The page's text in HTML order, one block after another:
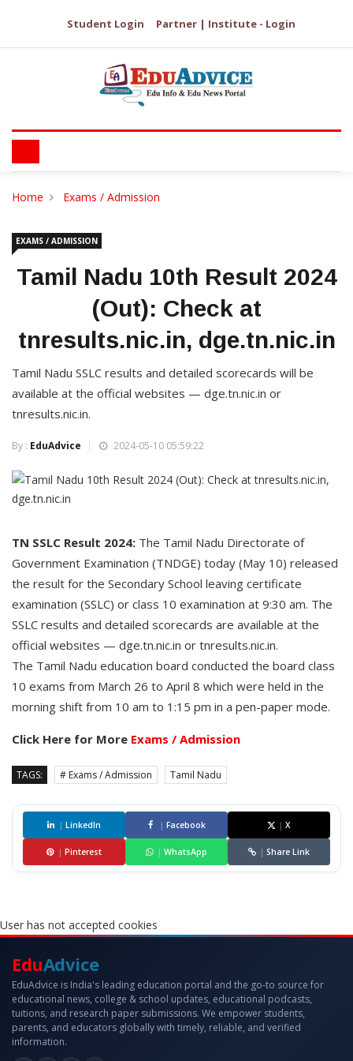
Student Login Partner | Institute - Login
Home Exams / Admission
EXAMS / ADMISSION
Tamil Nadu 10th Result 2024
(Out): Check at
tnresults.nic.in, dge.tn.nic.in
Tamil Nadu SSLC results and detailed scorecards will be
available at the official websites — dge.tn.nic.in or
tnresults.nic.in.
By : EduAdvice 2024-05-10 05:59:22
TN SSLC Result 2024: The Tamil Nadu Directorate of
Government Examination (TNDGE) today (May 10) released
the result for the Secondary School leaving certificate
examination (SSLC) or class 10 examination at 9:30 am. The
SSLC results and detailed scorecards are available at the
official websites — dge.tn.nic.in or tnresults.nic.in.
The Tamil Nadu education board conducted the board class
10 exams from March 26 to April 8 which were held in the
morning shift from 10 am to 1:15 pm in a pen-paper mode.
Click Here for More Exams / Admission
TAGS: # Exams / Admission Tamil Nadu
| LinkedIn | Facebook | X
| Pinterest | WhatsApp | Share Link
User has not accepted cookies
EduAdvice
EduAdvice is India's leading education portal and the go-to source for
educational news, college & school updates, educational podcasts,
tuitions, and research paper submissions. We empower students,
parents, and educators globally with timely, reliable, and verified
information.